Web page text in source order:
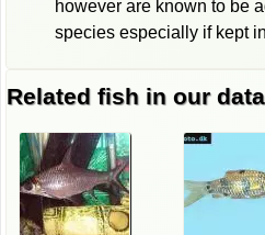
however are known to be
species especially if kept
Related fish in our